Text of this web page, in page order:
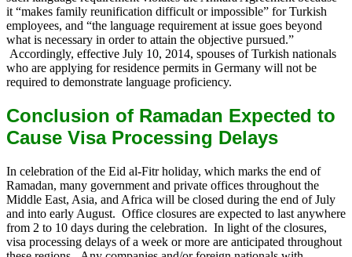
it “makes family reunification difficult or impossible” for Turkish
employees, and “the language requirement at issue goes beyond
what is necessary in order to attain the objective pursued.”
Accordingly, effective July 10, 2014, spouses of Turkish nationals
who are applying for residence permits in Germany will not be
required to demonstrate language proficiency.
Conclusion of Ramadan Expected to
Cause Visa Processing Delays
In celebration of the Eid al-Fitr holiday, which marks the end of
Ramadan, many government and private offices throughout the
Middle East, Asia, and Africa will be closed during the end of July
and into early August. Office closures are expected to last anywhere
from 2 to 10 days during the celebration. In light of the closures,
visa processing delays of a week or more are anticipated throughout